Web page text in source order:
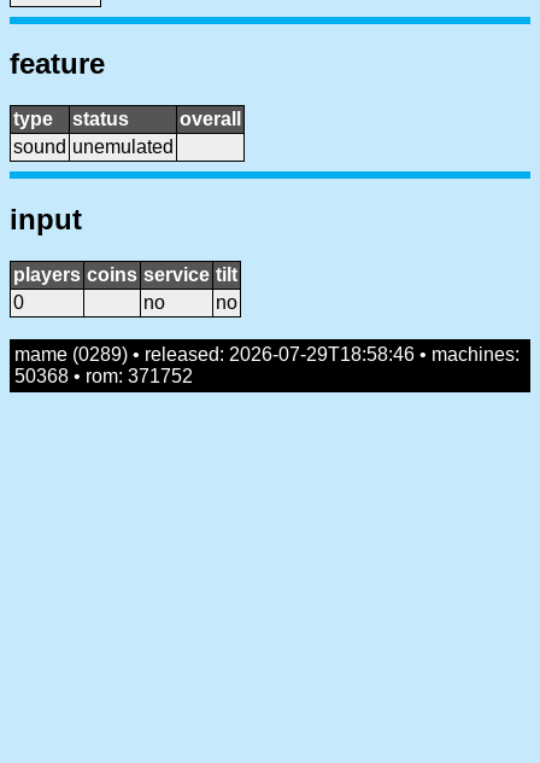
feature
type status
overall
sound unemulated
input
players coins service tilt
0
no no
mame (0289) • released: 2026-07-29T18:58:46 • machines:
50368 • rom: 371752